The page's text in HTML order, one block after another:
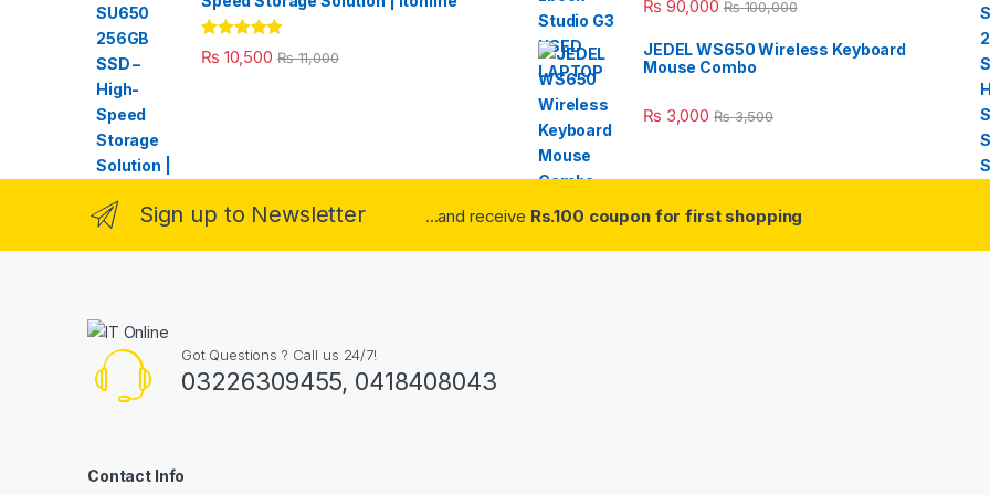
Rated 5.00
out of 5
₨ 10,500 ₨11,000
₨ 90,000 ₨100,000
JEDEL WS650 Wireless Keyboard
Mouse Combo
₨ 3,000 ₨3,500
Sign up to Newsletter ...and receive Rs.100 coupon for first shopping
Got Questions ? Call us 24/7!
03226309455, 0418408043
Contact Info